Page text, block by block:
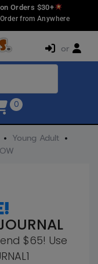
Orders $30+
from Anywhere
or
0
Young Adult
$65! Use